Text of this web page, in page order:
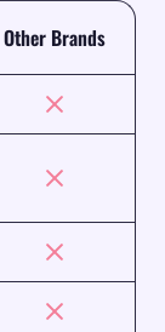
Other Brands